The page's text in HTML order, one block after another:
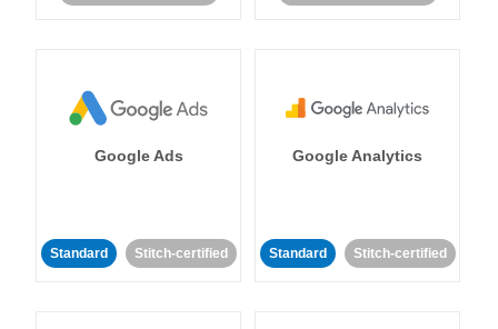
Google Ads
Standard Stitch-certified
Google Analytics
Standard Stitch-certified